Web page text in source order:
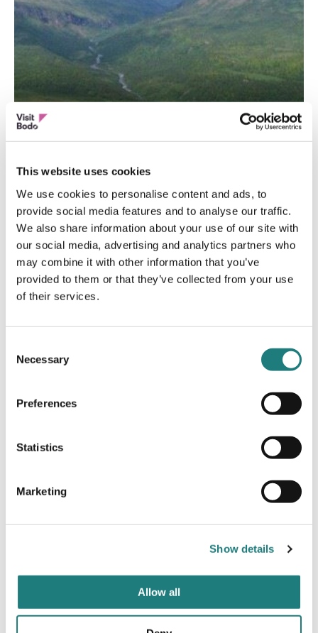
This website uses cookies
We use cookies to personalise content and ads, to
provide social media features and to analyse our traffic.
We also share information about your use of our site with
our social media, advertising and analytics partners who
may combine it with other information that you’ve
provided to them or that they’ve collected from your use
of their services.
Selection
Necessary
Preferences
Statistics
Marketing
Show details
Allow all
ACTIVITIES
Junkerdal National Park